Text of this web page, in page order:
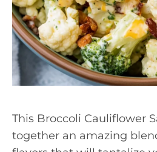
This Broccoli Cauliflower
together an amazing